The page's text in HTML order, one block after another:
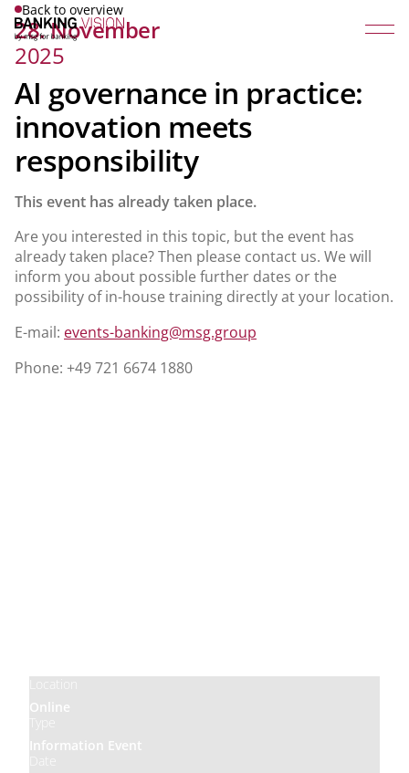
Back to overview
28. November
2025
AI governance in practice:
innovation meets
responsibility
This event has already taken place.
Are you interested in this topic, but the event has
already taken place? Then please contact us. We will
inform you about possible further dates or the
possibility of in-house training directly at your location.
E-mail: events-banking@msg.group
Phone: +49 721 6674 1880
Online
Information Event